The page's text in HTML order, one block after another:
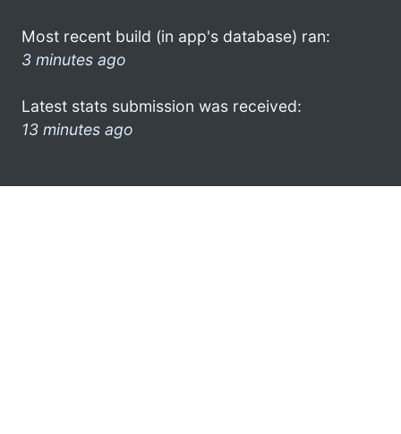
Most recent build (in app's database) ran:
3 minutes ago
Latest stats submission was received:
13 minutes ago